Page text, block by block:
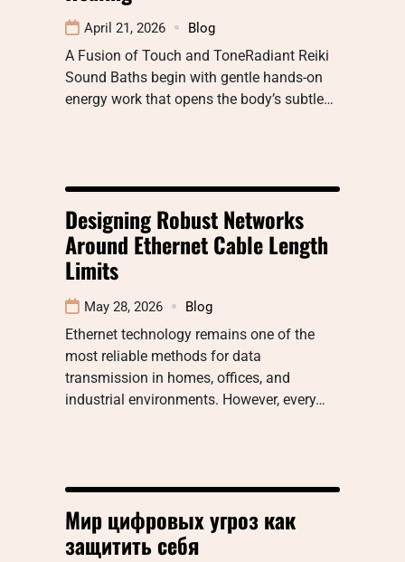
April 21, 2026 Blog
A Fusion of Touch and ToneRadiant Reiki
Sound Baths begin with gentle hands-on
energy work that opens the body’s subtle…
Designing Robust Networks
Around Ethernet Cable Length
Limits
May 28, 2026 Blog
Ethernet technology remains one of the
most reliable methods for data
transmission in homes, offices, and
industrial environments. However, every…
Мир цифровых угроз как
защитить себя